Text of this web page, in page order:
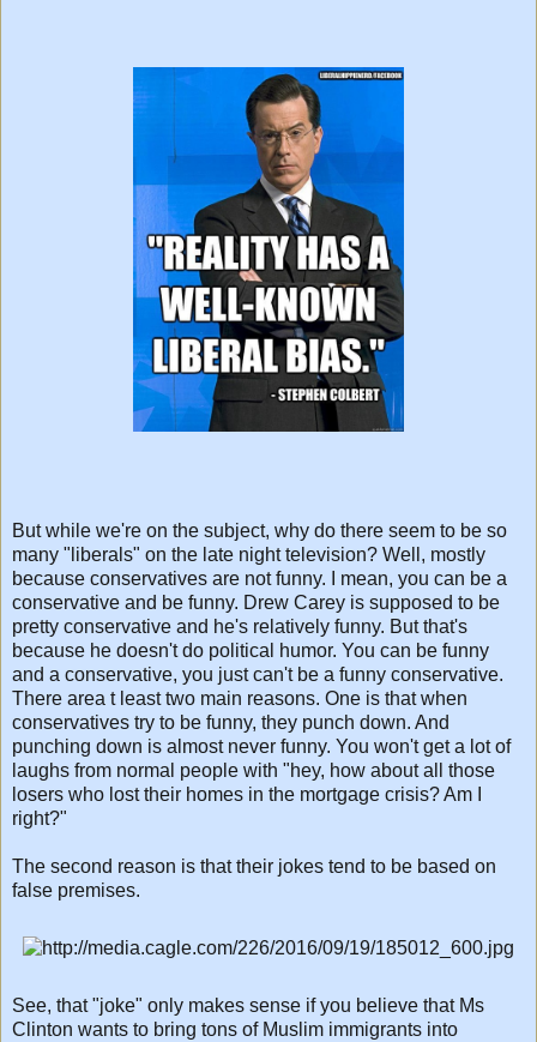
But while we're on the subject, why do there seem to be so
many "liberals" on the late night television? Well, mostly
because conservatives are not funny. I mean, you can be a
conservative and be funny. Drew Carey is supposed to be
pretty conservative and he's relatively funny. But that's
because he doesn't do political humor. You can be funny
and a conservative, you just can't be a funny conservative.
There area t least two main reasons. One is that when
conservatives try to be funny, they punch down. And
punching down is almost never funny. You won't get a lot of
laughs from normal people with "hey, how about all those
losers who lost their homes in the mortgage crisis? Am I
right?"
The second reason is that their jokes tend to be based on
false premises.
See, that "joke" only makes sense if you believe that Ms
Clinton wants to bring tons of Muslim immigrants into